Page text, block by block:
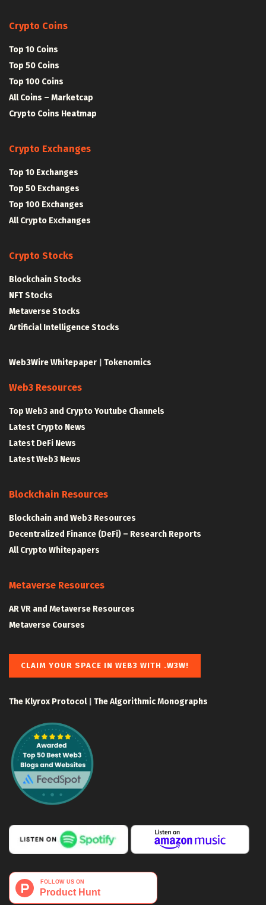
Crypto Coins
Top 10 Coins
Top 50 Coins
Top 100 Coins
All Coins – Marketcap
Crypto Coins Heatmap
Crypto Exchanges
Top 10 Exchanges
Top 50 Exchanges
Top 100 Exchanges
All Crypto Exchanges
Crypto Stocks
Blockchain Stocks
NFT Stocks
Metaverse Stocks
Artificial Intelligence Stocks
Web3Wire Whitepaper Tokenomics
Web3 Resources
Top Web3 and Crypto Youtube Channels
Latest Crypto News
Latest DeFi News
Latest Web3 News
Blockchain Resources
Blockchain and Web3 Resources
Decentralized Finance (DeFi) – Research Reports
All Crypto Whitepapers
Metaverse Resources
AR VR and Metaverse Resources
Metaverse Courses
CLAIM YOUR SPACE IN WEB3 WITH .W3W!
The Klyrox Protocol| The Algorithmic Monographs